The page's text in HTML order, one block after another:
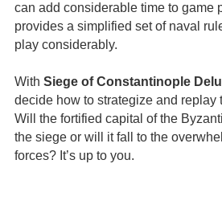
can add considerable time to game
provides a simplified set of naval
play considerably.
With Siege of Constantinople
decide how to strategize and replay
Will the fortified capital of the
the siege or will it fall to the
forces? It’s up to you.